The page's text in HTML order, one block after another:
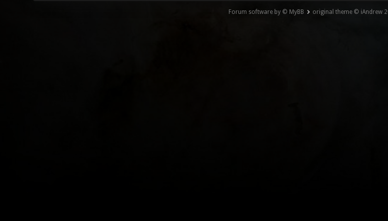
Forum software by © MyBB original theme © iAndrew